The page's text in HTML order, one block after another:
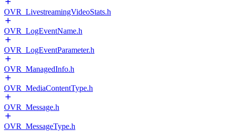
OVR_LivestreamingVideoStats.h
OVR_LogEventName.h
OVR_LogEventParameter.h
OVR_ManagedInfo.h
OVR_MediaContentType.h
OVR_Message.h
OVR_MessageType.h